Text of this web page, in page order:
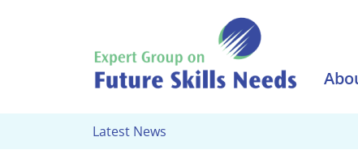
Latest News